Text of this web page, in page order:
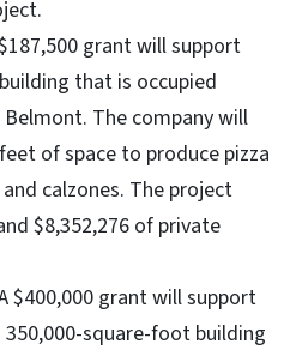
grant will support
that is occupied
Belmont. The company will
of space to produce pizza
calzones. The project
$8,352,276 of private
$400,000 grant will support
square-foot building